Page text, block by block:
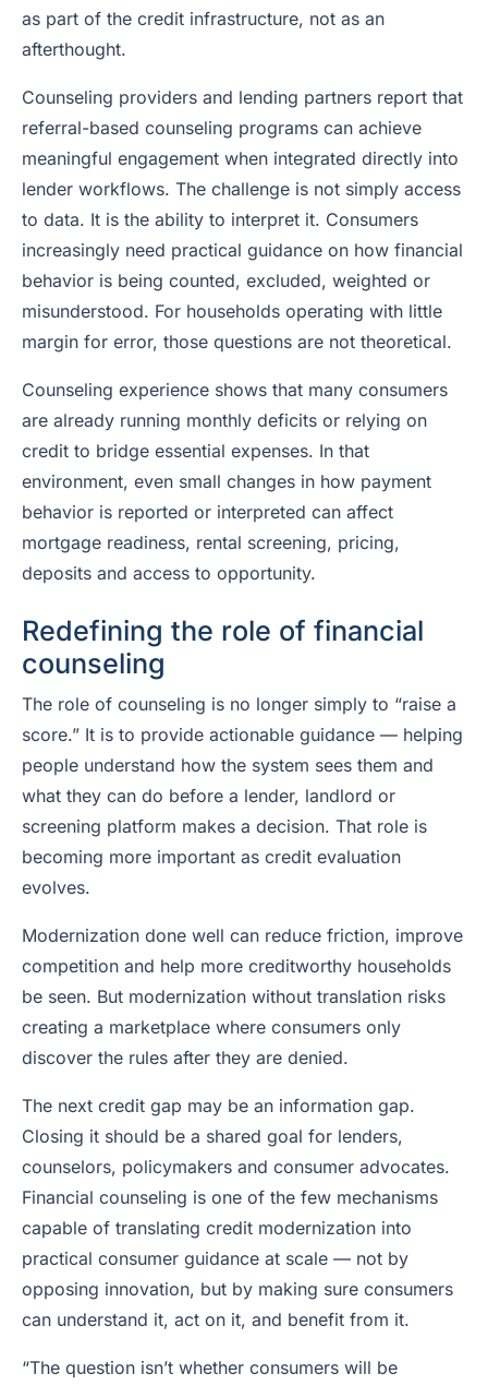
as part of the credit infrastructure, not as an
afterthought.
Counseling providers and lending partners report that
referral-based counseling programs can achieve
meaningful engagement when integrated directly into
lender workflows. The challenge is not simply access
to data. It is the ability to interpret it. Consumers
increasingly need practical guidance on how financial
behavior is being counted, excluded, weighted or
misunderstood. For households operating with little
margin for error, those questions are not theoretical.
Counseling experience shows that many consumers
are already running monthly deficits or relying on
credit to bridge essential expenses. In that
environment, even small changes in how payment
behavior is reported or interpreted can affect
mortgage readiness, rental screening, pricing,
deposits and access to opportunity.
Redefining the role of financial
counseling
The role of counseling is no longer simply to “raise a
score.” It is to provide actionable guidance — helping
people understand how the system sees them and
what they can do before a lender, landlord or
screening platform makes a decision. That role is
becoming more important as credit evaluation
evolves.
Modernization done well can reduce friction, improve
competition and help more creditworthy households
be seen. But modernization without translation risks
creating a marketplace where consumers only
discover the rules after they are denied.
The next credit gap may be an information gap.
Closing it should be a shared goal for lenders,
counselors, policymakers and consumer advocates.
Financial counseling is one of the few mechanisms
capable of translating credit modernization into
practical consumer guidance at scale — not by
opposing innovation, but by making sure consumers
can understand it, act on it, and benefit from it.
“The question isn’t whether consumers will be